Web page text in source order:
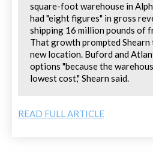
square-foot warehouse in
had "eight figures" in gross
shipping 16 million pounds of
That growth prompted
new location. Buford and
options "because the
lowest cost," Shearn said.
READ FULL ARTICLE